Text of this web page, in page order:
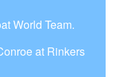
World Team.
at Rinkers